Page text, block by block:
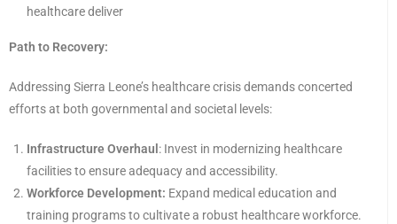
healthcare deliver
Path to Recovery:
Addressing Sierra Leone’s healthcare crisis demands concerted
efforts at both governmental and societal levels:
Infrastructure Overhaul : Invest in modernizing healthcare
facilities to ensure adequacy and accessibility.
Workforce Development: Expand medical education and
training programs to cultivate a robust healthcare workforce.